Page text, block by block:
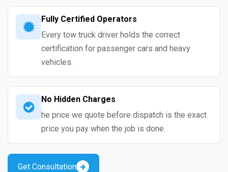
Fully Certified Operators
Every tow truck driver holds the correct
certification for passenger cars and heavy
vehicles.
No Hidden Charges
he price we quote before dispatch is the exact
price you pay when the job is done.
Get Consultation